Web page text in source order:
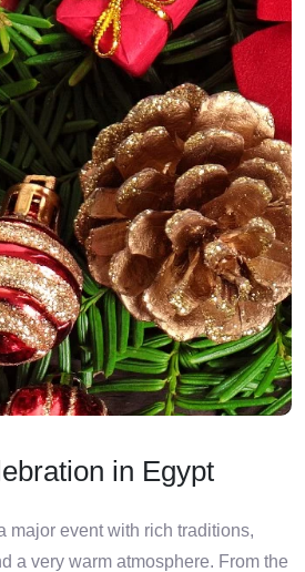
in Egypt
major event with rich traditions,
a very warm atmosphere. From the